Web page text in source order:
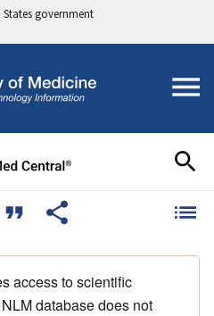
government
access to scientific
database does not